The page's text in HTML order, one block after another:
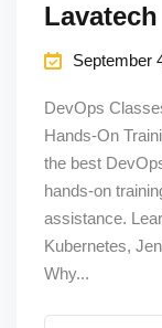
Lavatech
September
DevOps
Hands-On
the best
hands-on
assistance.
Kubernetes,
Why...